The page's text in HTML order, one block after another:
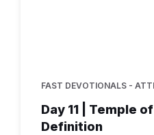
FAST DEVOTIONALS -
Day 11 | Temple
Definition